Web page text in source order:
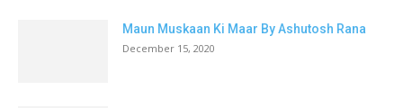
Maun Muskaan Ki Maar By Ashutosh Rana
December 15, 2020